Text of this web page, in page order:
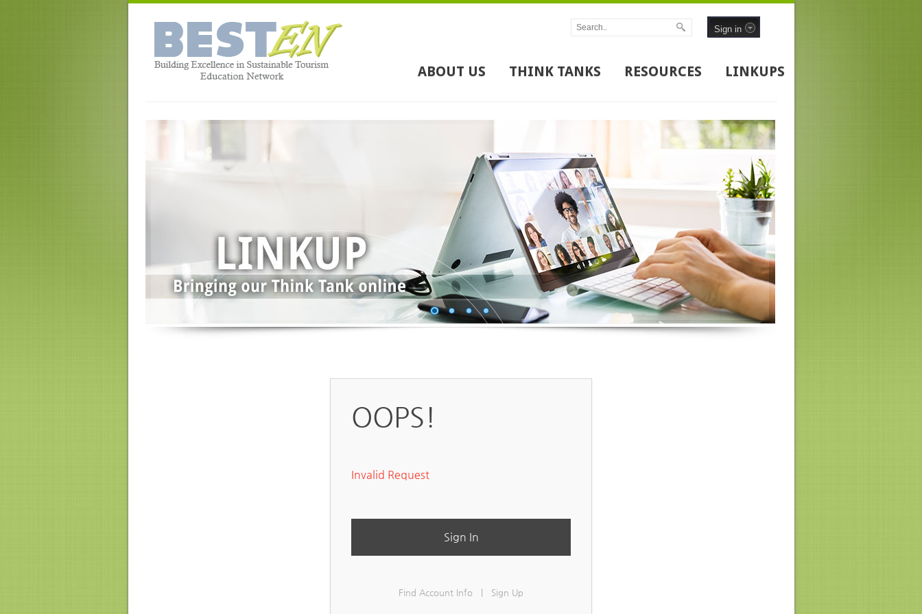
Sign in
ABOUT US THINK TANKS RESOURCES LINKUPS
OOPS!
Invalid Request
Sign In
Find Account Info Sign Up